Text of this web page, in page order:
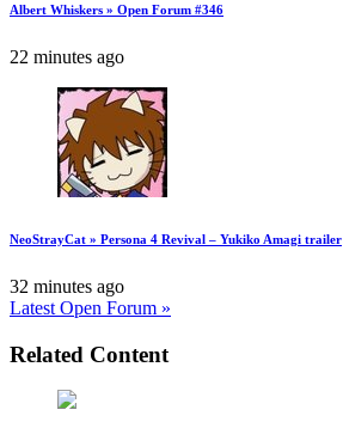
Albert Whiskers » Open Forum #346
22 minutes ago
NeoStrayCat » Persona 4 Revival – Yukiko Amagi trailer
32 minutes ago
Latest Open Forum »
Related Content